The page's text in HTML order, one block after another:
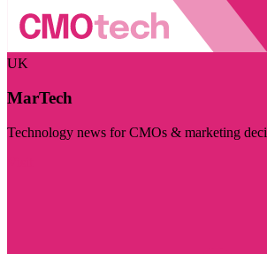
UK
MarTech
Technology news for CMOs & marketing